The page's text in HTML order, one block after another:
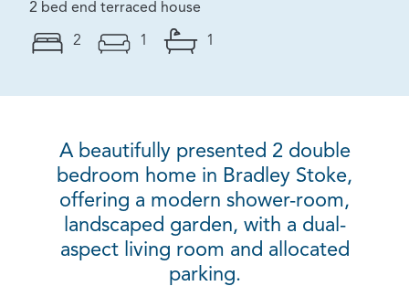
2 bed end terraced house
2 1 1
A beautifully presented 2 double
bedroom home in Bradley Stoke,
offering a modern shower-room,
landscaped garden, with a dual-
aspect living room and allocated
parking.